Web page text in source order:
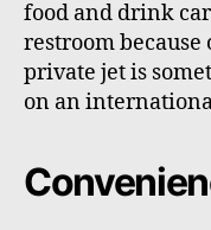
food and drink
restroom
private jet is
on an